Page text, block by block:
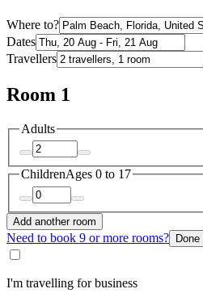
Where to?
Dates
Travellers
Room 1
Adults
ChildrenAges 0 to 17
Add another room
Need to book 9 or more rooms? Done
I'm travelling for business